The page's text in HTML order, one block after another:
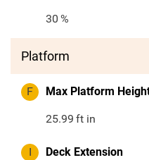
30 %
Platform
F Max Platform
25.99 ft in
I Deck Extension